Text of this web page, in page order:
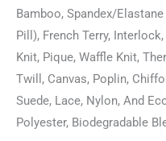
Bamboo, Spandex/
Pill), French Terry,
Knit, Pique, Waffle Knit,
Twill, Canvas, Poplin,
Suede, Lace, Nylon, And
Polyester, Biodegradable